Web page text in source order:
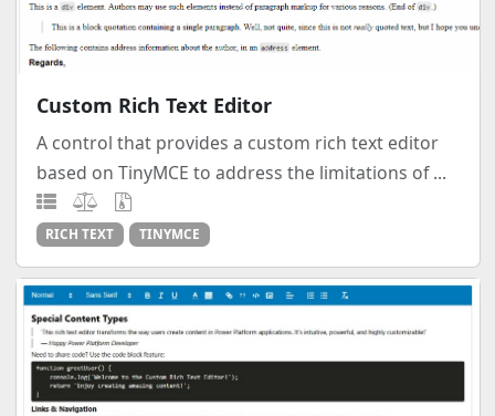
Custom Rich Text Editor
A control that provides a custom rich text editor
based on TinyMCE to address the limitations of ...
RICH TEXT TINYMCE